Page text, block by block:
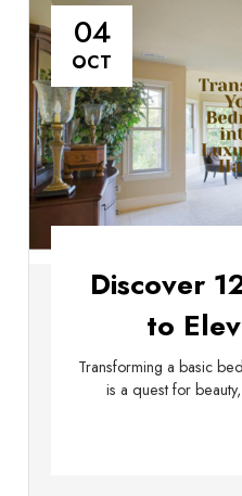
04
OCT
Discover
to
Transforming a basic
is a quest for